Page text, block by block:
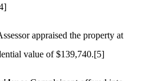
appraised the property at
value of $139,740.[5]